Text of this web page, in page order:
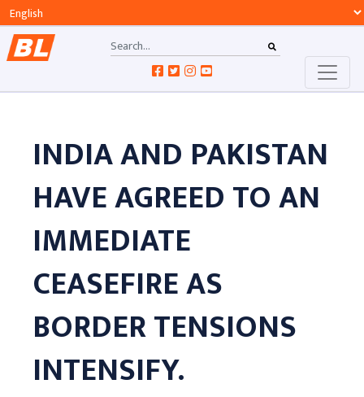
INDIA AND PAKISTAN
HAVE AGREED TO AN
IMMEDIATE
CEASEFIRE AS
BORDER TENSIONS
INTENSIFY.